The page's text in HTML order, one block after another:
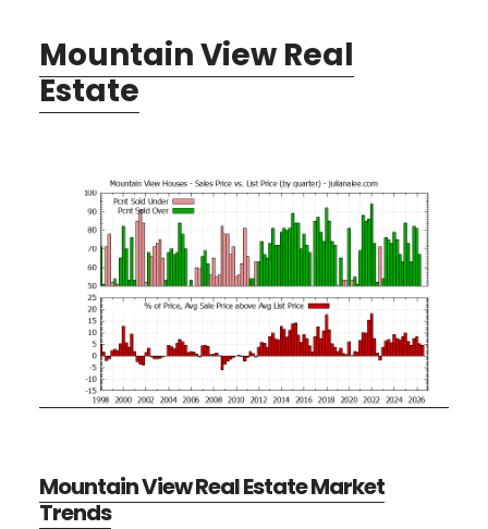
Mountain View Real
Estate
Mountain View Real Estate Market
Trends